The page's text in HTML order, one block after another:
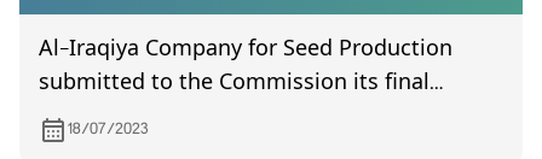
Al-Iraqiya Company for Seed Production
submitted to the Commission its final
accounts for the year 2021.
18/07/2023